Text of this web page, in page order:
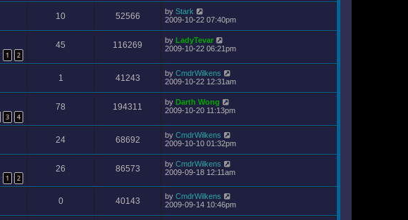
10 52566 by Stark
2009-10-22 07:40pm
1 2
45 116269 by LadyTevar
2009-10-22 06:21pm
1 41243 by CmdrWilkens
2009-10-22 12:31am
3 4
78 194311 by Darth Wong
2009-10-20 11:13pm
24 68692 by CmdrWilkens
2009-10-10 01:32pm
1 2
26 86573 by CmdrWilkens
2009-09-18 12:11am
0 40143 by CmdrWilkens
2009-09-14 10:46pm